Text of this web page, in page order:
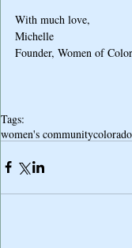
With much love,
Michelle
Founder, Women of
Tags:
women's communitycolorado